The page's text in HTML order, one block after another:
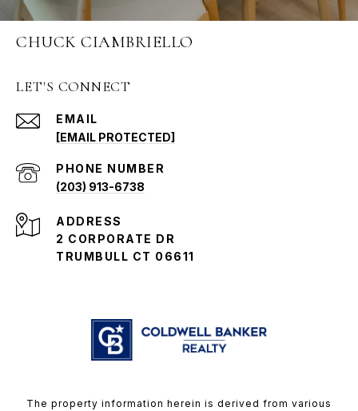
CHUCK CIAMBRIELLO
LET'S CONNECT
EMAIL
[EMAIL PROTECTED]
PHONE NUMBER
(203) 913-6738
ADDRESS
2 CORPORATE DR
TRUMBULL CT 06611
The property information herein is derived from various